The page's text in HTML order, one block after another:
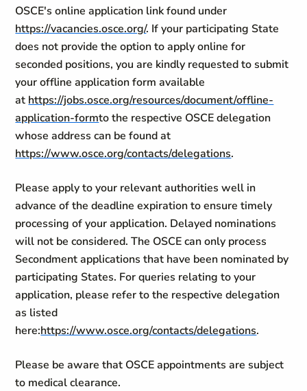
OSCE's online application link found under
https://vacancies.osce.org/. If your participating State
does not provide the option to apply online for
seconded positions, you are kindly requested to submit
your offline application form available
at https://jobs.osce.org/resources/document/offline-
application-formto the respective OSCE delegation
whose address can be found at
https://www.osce.org/contacts/delegations.
Please apply to your relevant authorities well in
advance of the deadline expiration to ensure timely
processing of your application. Delayed nominations
will not be considered. The OSCE can only process
Secondment applications that have been nominated by
participating States. For queries relating to your
application, please refer to the respective delegation
as listed
here:https://www.osce.org/contacts/delegations.
Please be aware that OSCE appointments are subject
to medical clearance.